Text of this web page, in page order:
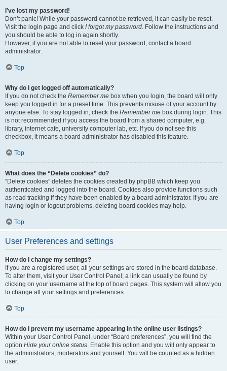
I’ve lost my password!
Don’t panic! While your password cannot be retrieved, it can easily be reset.
Visit the login page and click I forgot my password. Follow the instructions and
you should be able to log in again shortly.
However, if you are not able to reset your password, contact a board
administrator.
Top
Why do I get logged off automatically?
If you do not check the Remember me box when you login, the board will only
keep you logged in for a preset time. This prevents misuse of your account by
anyone else. To stay logged in, check the Remember me box during login. This
is not recommended if you access the board from a shared computer, e.g.
library, internet cafe, university computer lab, etc. If you do not see this
checkbox, it means a board administrator has disabled this feature.
Top
What does the “Delete cookies” do?
“Delete cookies” deletes the cookies created by phpBB which keep you
authenticated and logged into the board. Cookies also provide functions such
as read tracking if they have been enabled by a board administrator. If you are
having login or logout problems, deleting board cookies may help.
Top
User Preferences and settings
How do I change my settings?
If you are a registered user, all your settings are stored in the board database.
To alter them, visit your User Control Panel; a link can usually be found by
clicking on your username at the top of board pages. This system will allow you
to change all your settings and preferences.
Top
How do I prevent my username appearing in the online user listings?
Within your User Control Panel, under “Board preferences”, you will find the
option Hide your online status. Enable this option and you will only appear to
the administrators, moderators and yourself. You will be counted as a hidden
user.